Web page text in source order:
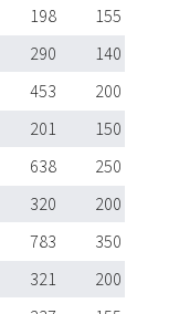
198 155
290 140
453 200
201 150
638 250
320 200
783 350
321 200